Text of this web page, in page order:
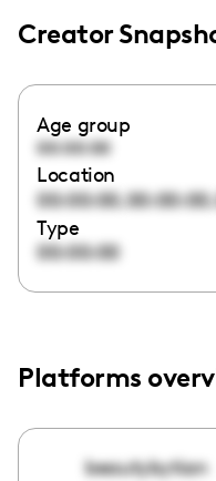
Creator
Age group
00:00:00
Location
00:00:00,00:00:00,
Type
00:00:00
Platforms
beautybytian